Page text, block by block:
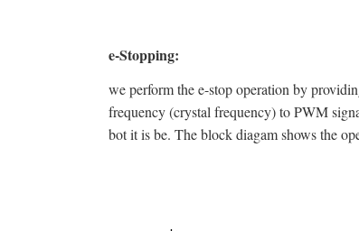
e-Stopping:
we perform the e-stop operation by
frequency (crystal frequency) to PWM
bot it is be. The block diagam shows the